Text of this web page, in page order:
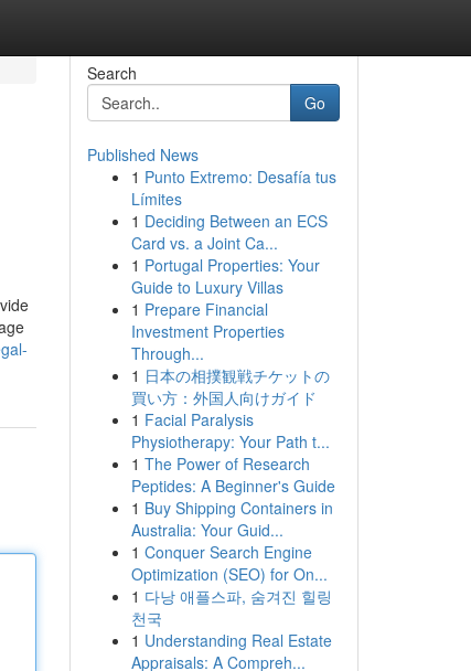
Search
Go
Published News
1 Punto Extremo: Desafía tus
Límites
1 Deciding Between an ECS
Card vs. a Joint Ca...
1 Portugal Properties: Your
Guide to Luxury Villas
1 Prepare Financial
Investment Properties
Through...
1 日本の相撲観戦チケットの
買い方：外国人向けガイド
1 Facial Paralysis
Physiotherapy: Your Path t...
1 The Power of Research
Peptides: A Beginner's Guide
1 Buy Shipping Containers in
Australia: Your Guid...
1 Conquer Search Engine
Optimization (SEO) for On...
1 다낭 애플스파, 숨겨진 힐링
천국
1 Understanding Real Estate
Appraisals: A Compreh...